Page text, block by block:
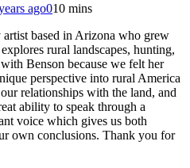
ago010 mins
based in Arizona who grew
rural landscapes, hunting,
Benson because we felt her
perspective into rural America
relationships with the land, and
ability to speak through a
voice which gives us both
own conclusions. Thank you for